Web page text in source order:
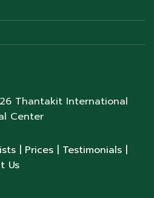
Thantakit International
Center
| Prices | Testimonials |
Us